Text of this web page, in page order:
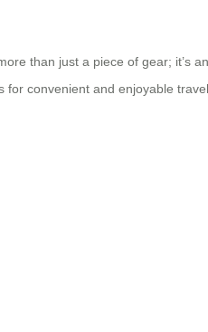
than just a piece of gear; it’s
convenient and enjoyable